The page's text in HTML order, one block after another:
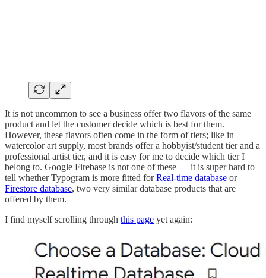
It is not uncommon to see a business offer two flavors of the same
product and let the customer decide which is best for them.
However, these flavors often come in the form of tiers; like in
watercolor art supply, most brands offer a hobbyist/student tier and a
professional artist tier, and it is easy for me to decide which tier I
belong to. Google Firebase is not one of these — it is super hard to
tell whether Typogram is more fitted forReal-time database or
Firestore database, two very similar database products that are
offered by them.
I find myself scrolling through this page yet again: